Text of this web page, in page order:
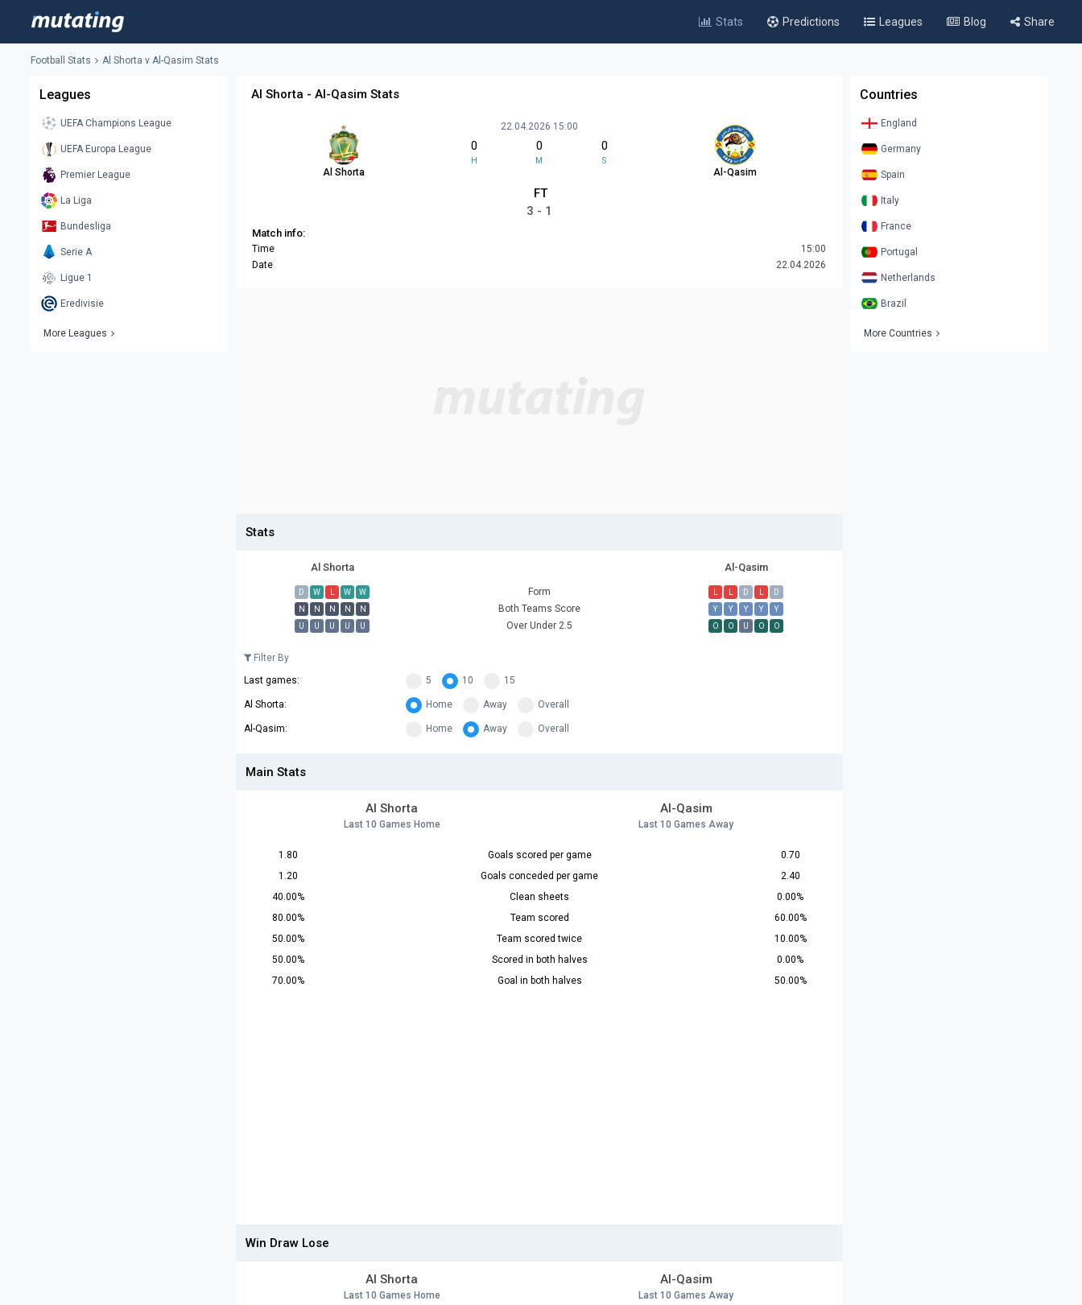
Stats Predictions Leagues Blog Share
Football Stats Al Shorta v Al-Qasim Stats
Leagues
UEFA Champions League
UEFA Europa League
Premier League
La Liga
Bundesliga
Serie A
Ligue 1
Eredivisie
More Leagues
Al Shorta - Al-Qasim Stats
Al Shorta
22.04.2026 15:00
0
H
0
M
0
S
Al-Qasim
FT
3 - 1
Match info:
Time
15:00
Date
22.04.2026
Stats
Al Shorta Al-Qasim
D W L W W Form L L D L
D
N
N N N N Both Teams Score Y Y Y Y
Y
U
U U U U Over Under 2.5 O O U O O
Filter By
Last games:
5 10 15
Al Shorta: Home Away Overall
Al-Qasim: Home Away Overall
Main Stats
Al Shorta
Last 10 Games Home
Al-Qasim
Last 10 Games Away
1.80 Goals scored per game
0.70
1.20
Goals conceded per game
2.40
40.00%
Clean sheets
0.00%
80.00%
Team scored
60.00%
50.00%
Team scored twice
10.00%
50.00%
Scored in both halves
0.00%
70.00%
Goal in both halves 50.00%
Win Draw Lose
Al Shorta
Last 10 Games Home
Al-Qasim
Last 10 Games Away
Countries
England
Germany
Spain
Italy
France
Portugal
Netherlands
Brazil
More Countries